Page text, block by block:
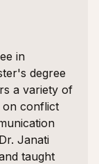
in
degree
a variety of
on conflict
Janati
taught